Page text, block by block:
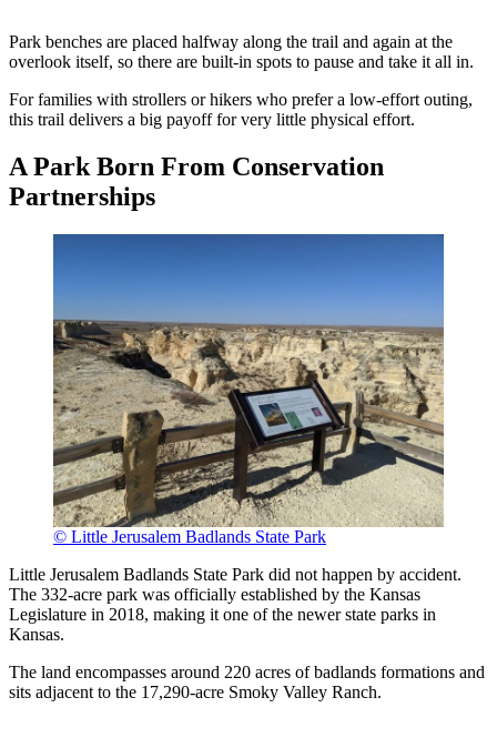
Park benches are placed halfway along the trail and again at the
overlook itself, so there are built-in spots to pause and take it all in.
For families with strollers or hikers who prefer a low-effort outing,
this trail delivers a big payoff for very little physical effort.
A Park Born From Conservation
Partnerships
© Little Jerusalem Badlands State Park
Little Jerusalem Badlands State Park did not happen by accident.
The 332-acre park was officially established by the Kansas
Legislature in 2018, making it one of the newer state parks in
Kansas.
The land encompasses around 220 acres of badlands formations and
sits adjacent to the 17,290-acre Smoky Valley Ranch.